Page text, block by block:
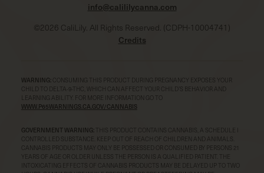
info@calililycanna.com
© 2026 CaliLily. All Rights Reserved. (CDPH-10004741)
Credits
WARNING:CONSUMING THIS PRODUCT DURING PREGNANCY EXPOSES YOUR
CHILD TO DELTA-9-THC, WHICH CAN AFFECT YOUR CHILD’S BEHAVIOR AND
LEARNING ABILITY. FOR MORE INFORMATION GO TO
WWW.P65WARNINGS.CA.GOV/CANNABIS
GOVERNMENT WARNING:THIS PRODUCT CONTAINS CANNABIS, A SCHEDULE I
CONTROLLED SUBSTANCE. KEEP OUT OF REACH OF CHILDREN AND ANIMALS.
CANNABIS PRODUCTS MAY ONLY BE POSSESSED OR CONSUMED BY PERSONS 21
YEARS OF AGE OR OLDER UNLESS THE PERSON IS A QUALIFIED PATIENT. THE
INTOXICATING EFFECTS OF CANNABIS PRODUCTS MAY BE DELAYED UP TO TWO